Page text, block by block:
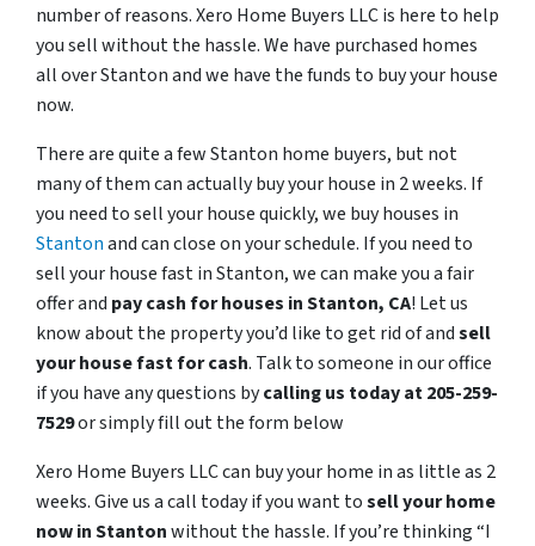
number of reasons. Xero Home Buyers LLC is here to help
you sell without the hassle. We have purchased homes
all over Stanton and we have the funds to buy your house
now.
There are quite a few Stanton home buyers, but not
many of them can actually buy your house in 2 weeks. If
you need to sell your house quickly, we buy houses in
Stantonand can close on your schedule. If you need to
sell your house fast in Stanton, we can make you a fair
offer and pay cash for houses inStanton, CA! Let us
know about the property you’d like to get rid of andsell
your house fast for cash. Talk to someone in our office
if you have any questions bycalling us today at 205-259-
7529or simply fill out the form below
Xero Home Buyers LLC can buy your home in as little as 2
weeks. Give us a call today if you want tosell your home
now in Stantonwithout the hassle. If you’re thinking “I